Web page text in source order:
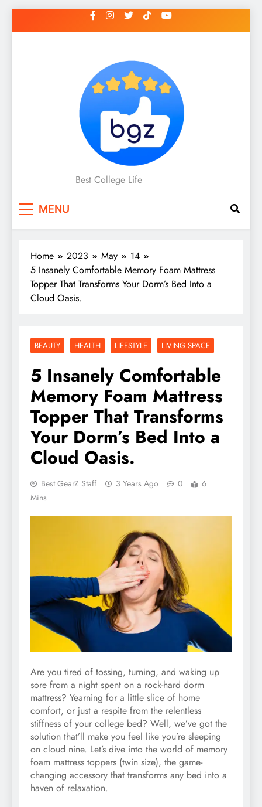
to
Best College Life
MENU
Home 2023 May
14
5 Insanely Comfortable Memory Foam Mattress
Topper That Transforms Your Dorm’s Bed Into a
Cloud Oasis.
BEAUTY HEALTH LIFESTYLE LIVING SPACE
5 Insanely Comfortable
Memory Foam Mattress
Topper That Transforms
Your Dorm’s Bed Into a
Cloud Oasis.
Best GearZ Staff 3 Years Ago 0
6
Mins
Are you tired of tossing, turning, and waking up
sore from a night spent on a rock-hard dorm
mattress? Yearning for a little slice of home
comfort, or just a respite from the relentless
stiffness of your college bed? Well, we’ve got the
solution that’ll make you feel like you’re sleeping
on cloud nine. Let’s dive into the world of memory
foam mattress toppers (twin size), the game-
changing accessory that transforms any bed into a
haven of relaxation.